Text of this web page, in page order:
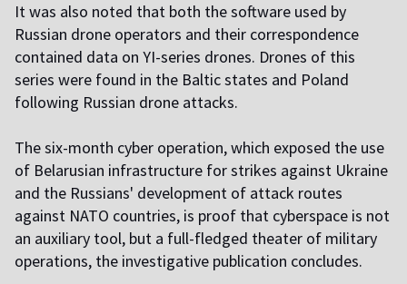
It was also noted that both the software used by
Russian drone operators and their correspondence
contained data on YI-series drones. Drones of this
series were found in the Baltic states and Poland
following Russian drone attacks.
The six-month cyber operation, which exposed the use
of Belarusian infrastructure for strikes against Ukraine
and the Russians' development of attack routes
against NATO countries, is proof that cyberspace is not
an auxiliary tool, but a full-fledged theater of military
operations, the investigative publication concludes.